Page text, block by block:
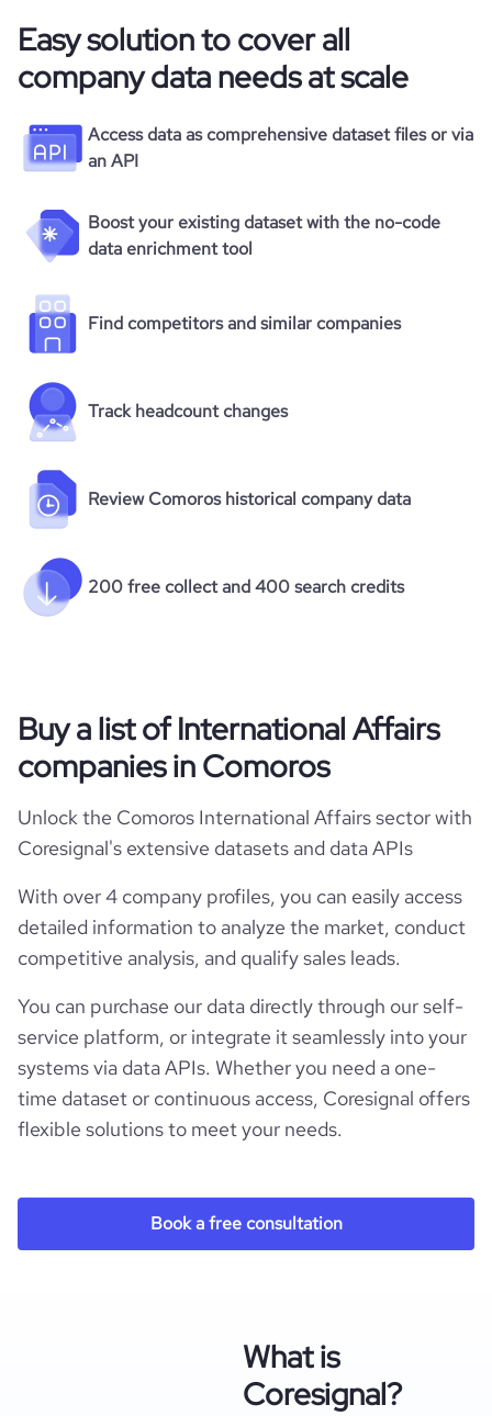
Easy solution to cover all
company data needs at scale
Access data as comprehensive dataset files or via
an API
Boost your existing dataset with the no-code
data enrichment tool
Find competitors and similar companies
Track headcount changes
Review Comoros historical company data
200 free collect and 400 search credits
Buy a list of International Affairs
companies in Comoros
Unlock the Comoros International Affairs sector with
Coresignal's extensive datasets and data APIs
With over 4 company profiles, you can easily access
detailed information to analyze the market, conduct
competitive analysis, and qualify sales leads.
You can purchase our data directly through our self-
service platform, or integrate it seamlessly into your
systems via data APIs. Whether you need a one-
time dataset or continuous access, Coresignal offers
flexible solutions to meet your needs.
Book a free consultation
What is
Coresignal?